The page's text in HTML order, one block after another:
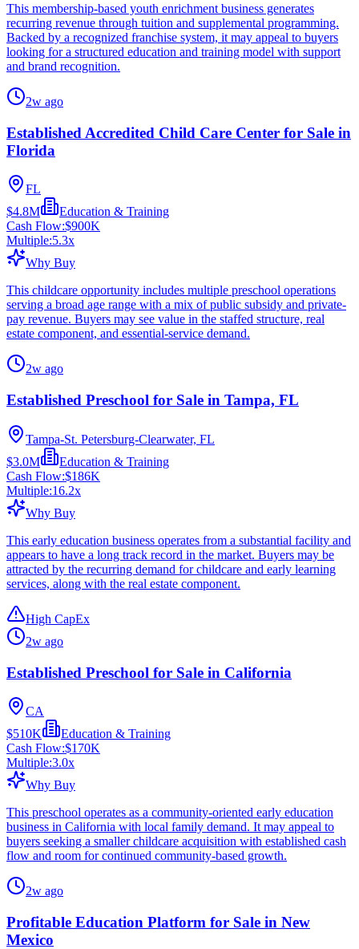
This membership-based youth enrichment business generates
recurring revenue through tuition and supplemental programming.
Backed by a recognized franchise system, it may appeal to buyers
looking for a structured education and training model with support
and brand recognition.
2w ago
Established Accredited Child Care Center for Sale in
Florida
FL
$4.8M
Education & Training
Cash Flow:$900K
Multiple:5.3x
Why Buy
This childcare opportunity includes multiple preschool operations
serving a broad age range with a mix of public subsidy and private-
pay revenue. Buyers may see value in the staffed structure, real
estate component, and essential-service demand.
2w ago
Established Preschool for Sale in Tampa, FL
Tampa-St. Petersburg-Clearwater, FL
$3.0M
Education & Training
Cash Flow:$186K
Multiple:16.2x
Why Buy
This early education business operates from a substantial facility and
appears to have a long track record in the market. Buyers may be
attracted by the recurring demand for childcare and early learning
services, along with the real estate component.
High CapEx
2w ago
Established Preschool for Sale in California
CA
$510K
Education & Training
Cash Flow:$170K
Multiple:3.0x
Why Buy
This preschool operates as a community-oriented early education
business in California with local family demand. It may appeal to
buyers seeking a smaller childcare acquisition with established cash
flow and room for continued community-based growth.
2w ago
Profitable Education Platform for Sale in New
Mexico